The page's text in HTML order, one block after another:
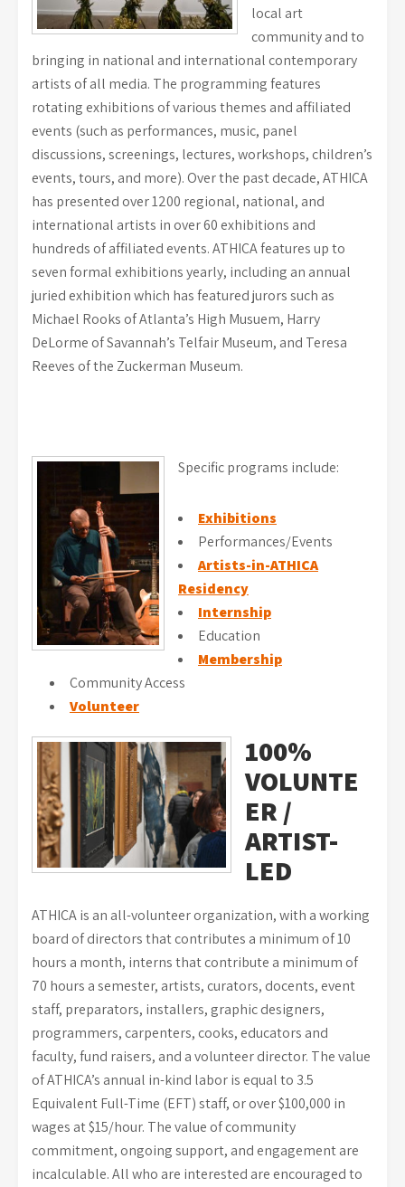
local art
community and to
bringing in national and international contemporary
artists of all media. The programming features
rotating exhibitions of various themes and affiliated
events (such as performances, music, panel
discussions, screenings, lectures, workshops, children’s
events, tours, and more). Over the past decade, ATHICA
has presented over 1200 regional, national, and
international artists in over 60 exhibitions and
hundreds of affiliated events. ATHICA features up to
seven formal exhibitions yearly, including an annual
juried exhibition which has featured jurors such as
Michael Rooks of Atlanta’s High Musuem, Harry
DeLorme of Savannah’s Telfair Museum, and Teresa
Reeves of the Zuckerman Museum.
Specific programs include:
Exhibitions
Performances/Events
Artists-in-ATHICA
Residency
Internship
Education
Membership
Community Access
Volunteer
100%
VOLUNTE
ER /
ARTIST-
LED
ATHICA is an all-volunteer organization, with a working
board of directors that contributes a minimum of 10
hours a month, interns that contribute a minimum of
70 hours a semester, artists, curators, docents, event
staff, preparators, installers, graphic designers,
programmers, carpenters, cooks, educators and
faculty, fund raisers, and a volunteer director. The value
of ATHICA’s annual in-kind labor is equal to 3.5
Equivalent Full-Time (EFT) staff, or over $100,000 in
wages at $15/hour. The value of community
commitment, ongoing support, and engagement are
incalculable. All who are interested are encouraged to